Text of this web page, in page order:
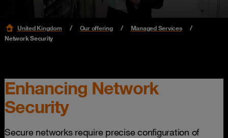
United Kingdom Our offering
Managed Services
Network Security
Enhancing Network
Security
Secure networks require precise configuration of